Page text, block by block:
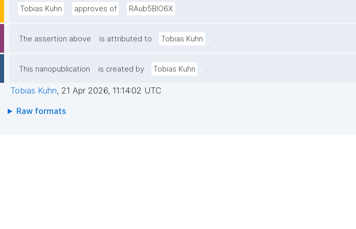
Tobias Kuhn approves of RAub5BlO6X .
The assertion above is attributed to Tobias Kuhn .
This nanopublication is created by Tobias Kuhn .
Tobias Kuhn, 21 Apr 2026, 11:14:02 UTC
Raw formats